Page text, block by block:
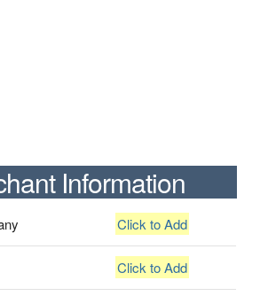
Information
Click to Add
Click to Add